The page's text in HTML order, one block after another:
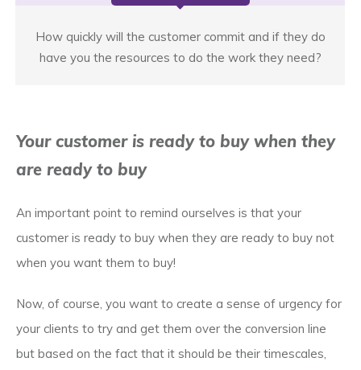
How quickly will the customer commit and if they do
have you the resources to do the work they need?
Your customer is ready to buy when they
are ready to buy
An important point to remind ourselves is that your
customer is ready to buy when they are ready to buy not
when you want them to buy!
Now, of course, you want to create a sense of urgency for
your clients to try and get them over the conversion line
but based on the fact that it should be their timescales,